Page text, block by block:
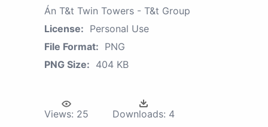
Án T&t Twin Towers - T&t Group
License: Personal Use
File Format: PNG
PNG Size: 404 KB
Views: 25 Downloads: 4